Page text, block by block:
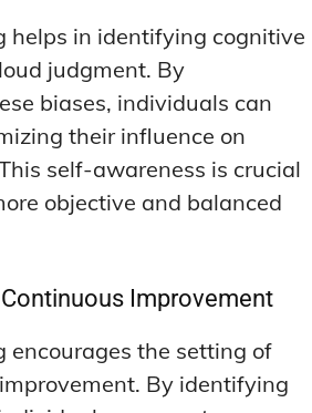
helps in identifying cognitive
judgment. By
biases, individuals can
their influence on
self-awareness is crucial
objective and balanced
Improvement
encourages the setting of
By identifying